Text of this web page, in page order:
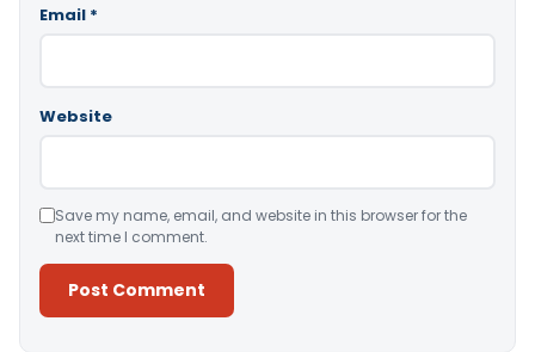
Email *
Website
Save my name, email, and website in this browser for the
next time I comment.